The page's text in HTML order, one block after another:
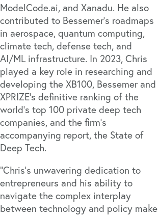
ModelCode.ai, and Xanadu. He also
contributed to Bessemer's roadmaps
in aerospace, quantum computing,
climate tech, defense tech, and
AI/ML infrastructure. In 2023, Chris
played a key role in researching and
developing the XB100, Bessemer and
XPRIZE’s definitive ranking of the
world’s top 100 private deep tech
companies, and the firm’s
accompanying report, the State of
Deep Tech.
"Chris's unwavering dedication to
entrepreneurs and his ability to
navigate the complex interplay
between technology and policy make